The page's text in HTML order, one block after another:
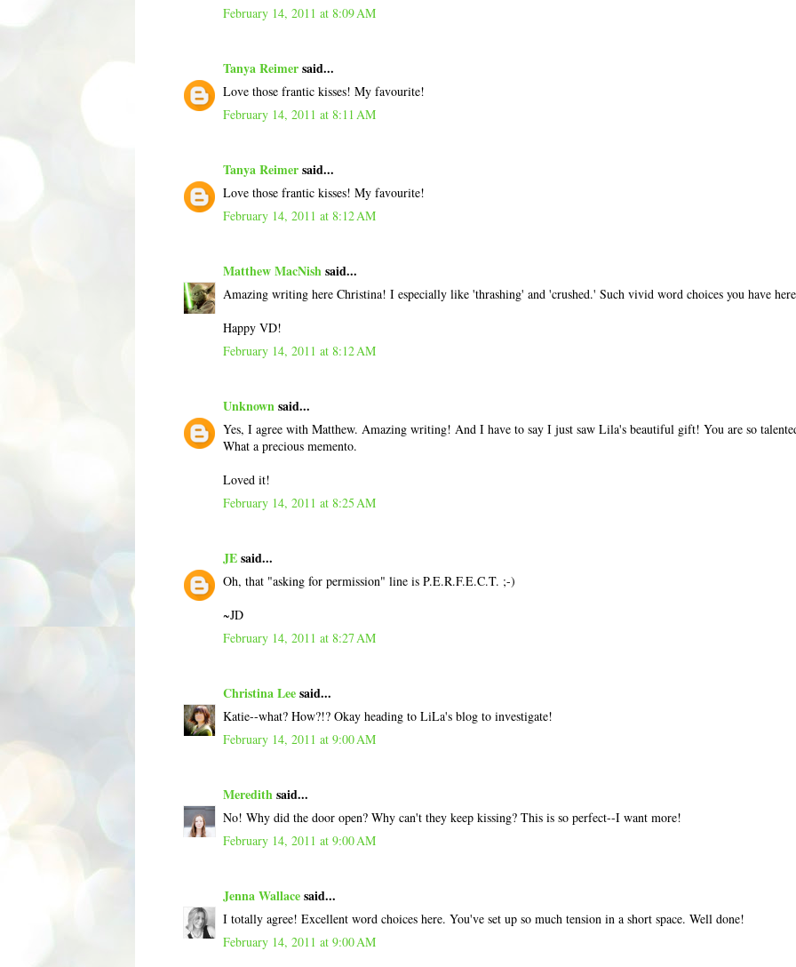
February 14, 2011 at 8:09 AM
Tanya Reimersaid...
Love those frantic kisses! My favourite!
February 14, 2011 at 8:11 AM
Tanya Reimersaid...
Love those frantic kisses! My favourite!
February 14, 2011 at 8:12 AM
Matthew MacNishsaid...
Amazing writing here Christina! I especially like 'thrashing' and 'crushed.' Such vivid word choices you have
Happy VD!
February 14, 2011 at 8:12 AM
Unknownsaid...
Yes, I agree with Matthew. Amazing writing! And I have to say I just saw Lila's beautiful gift! You are so
What a precious memento.
Loved it!
February 14, 2011 at 8:25 AM
JEsaid...
Oh, that "asking for permission" line is P.E.R.F.E.C.T. ;-)
~JD
February 14, 2011 at 8:27 AM
Christina Leesaid...
Katie--what? How?!? Okay heading to LiLa's blog to investigate!
February 14, 2011 at 9:00 AM
Meredithsaid...
No! Why did the door open? Why can't they keep kissing? This is so perfect--I want more!
February 14, 2011 at 9:00 AM
Jenna Wallacesaid...
I totally agree! Excellent word choices here. You've set up so much tension in a short space. Well done!
February 14, 2011 at 9:00 AM